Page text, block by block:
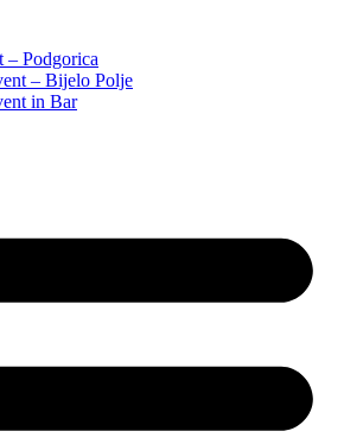
– Podgorica
– Bijelo Polje
in Bar